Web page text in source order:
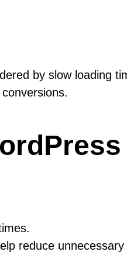
by slow loading
reduce